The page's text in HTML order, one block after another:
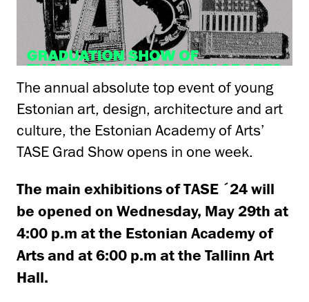
The annual absolute top event of young
Estonian art, design, architecture and art
culture, the Estonian Academy of Arts’
TASE Grad Show opens in one week.
The main exhibitions of TASE ´24 will
be opened on Wednesday, May 29th at
4:00 p.m at the Estonian Academy of
Arts and at 6:00 p.m at the Tallinn Art
Hall.